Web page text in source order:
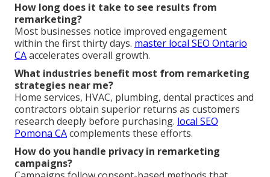
How long does it take to see results from
remarketing?
Most businesses notice improved engagement
within the first thirty days. master local SEO Ontario
CAaccelerates overall growth.
What industries benefit most from remarketing
strategies near me?
Home services, HVAC, plumbing, dental practices and
contractors obtain superior returns as customers
research deeply before purchasing. local SEO
Pomona CAcomplements these efforts.
How do you handle privacy in remarketing
campaigns?